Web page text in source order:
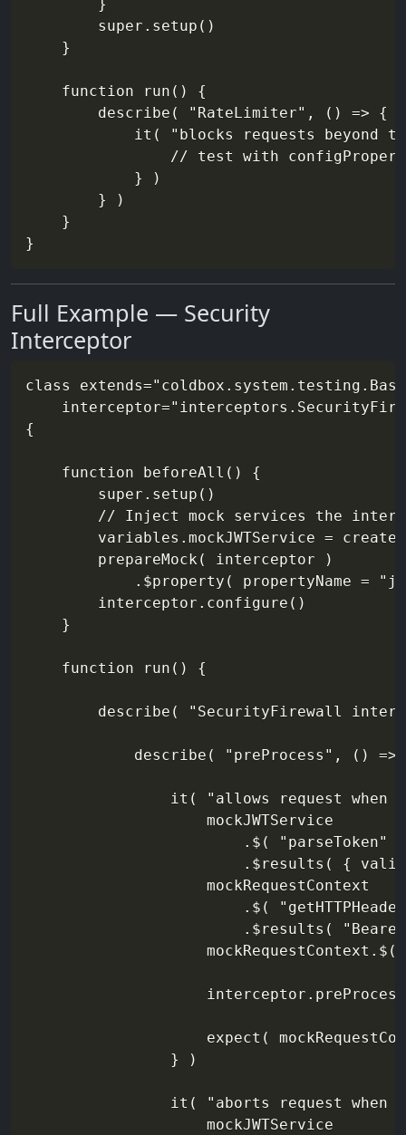
        }
        super.setup()
    }
    function run() {
        describe( "RateLimiter", () => {
it( "blocks requests beyond
// test with
            } )
        } )
    }
Full Example — Security
Interceptor
class
{
    function beforeAll() {
        super.setup()
// Inject mock services the
variables.mockJWTService =
        prepareMock( interceptor )
.$property( propertyName =
        interceptor.configure()
    }
    function run() {
describe( "SecurityFirewall
describe( "preProcess", () =>
it( "allows request when
                    mockJWTService
                        .$( "parseToken" )
.$results( {
                    mockRequestContext
.$(
.$results(
mockRequestContext.$(
expect(
                } )
it( "aborts request when
                    mockJWTService